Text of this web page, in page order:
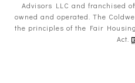
Advisors LLC and franchised
owned and operated. The
the principles of the Fair
Act.